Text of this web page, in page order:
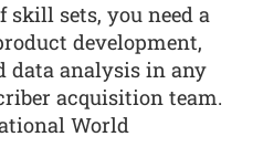
skill sets, you need a
development,
data analysis in any
acquisition team.
World